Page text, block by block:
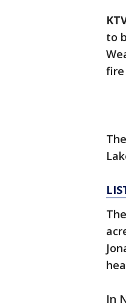
to
fire
In